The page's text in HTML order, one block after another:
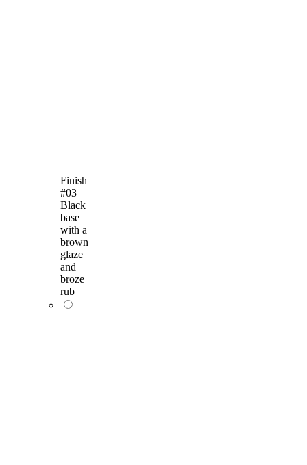
Finish
#03
Black
base
with a
brown
glaze
and
broze
rub